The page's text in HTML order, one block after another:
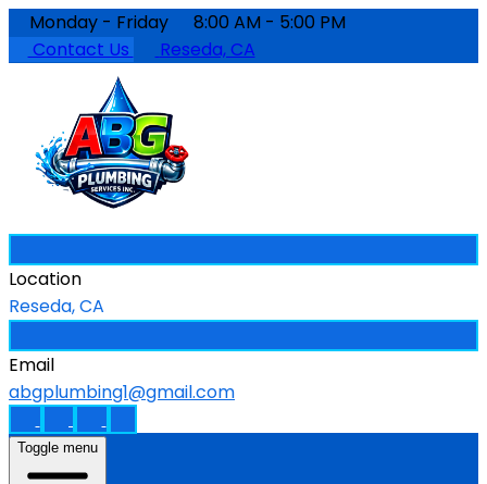
Monday - Friday
8:00 AM - 5:00 PM
Contact Us
Reseda, CA
Location
Reseda, CA
Email
abgplumbing1@gmail.com
Toggle menu